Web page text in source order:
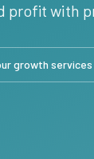
profit with
growth services